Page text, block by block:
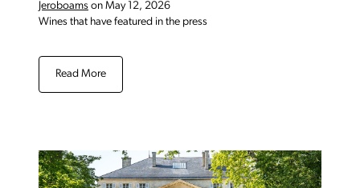
Jeroboams on May 12, 2026
Wines that have featured in the press
Read More